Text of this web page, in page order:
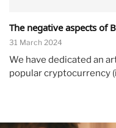
The negative aspects of
31 March 2024
We have dedicated an
popular cryptocurrency